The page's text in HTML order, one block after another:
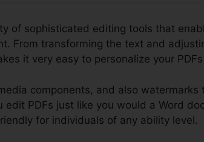
of sophisticated editing tools that
From transforming the text and
it very easy to personalize your
components, and also
PDFs just like you would a Word
for individuals of any ability level.